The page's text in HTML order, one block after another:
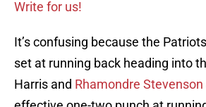
Write for us!
It’s confusing because the
set at running back heading into
Harris and Rhamondre Stevenson